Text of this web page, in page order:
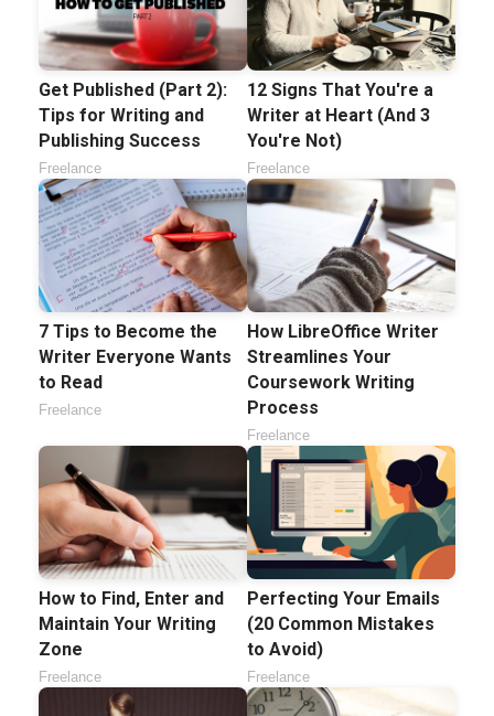
Get Published (Part 2):
Tips for Writing and
Publishing Success
Freelance
12 Signs That You're a
Writer at Heart (And 3
You're Not)
Freelance
7 Tips to Become the
Writer Everyone Wants
to Read
Freelance
How LibreOffice Writer
Streamlines Your
Coursework Writing
Process
Freelance
How to Find, Enter and
Maintain Your Writing
Zone
Freelance
Perfecting Your Emails
(20 Common Mistakes
to Avoid)
Freelance